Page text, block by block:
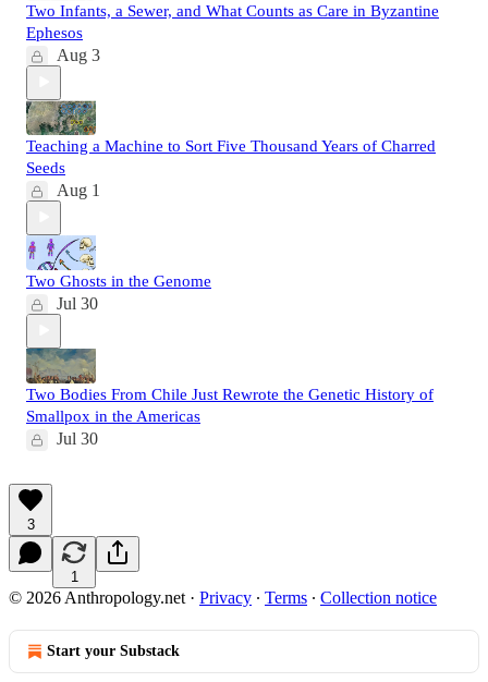
Two Infants, a Sewer, and What Counts as Care in Byzantine
Ephesos
Aug 3
Teaching a Machine to Sort Five Thousand Years of Charred
Seeds
Aug 1
Two Ghosts in the Genome
Jul 30
Two Bodies From Chile Just Rewrote the Genetic History of
Smallpox in the Americas
Jul 30
3
1
© 2026 Anthropology.net · Privacy ∙ Terms ∙ Collection notice
Start your Substack